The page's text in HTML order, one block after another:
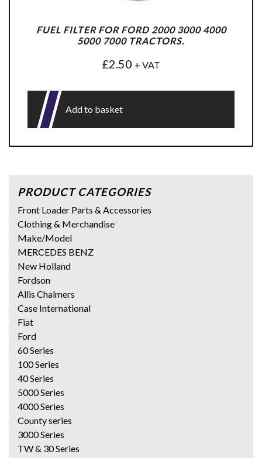
FUEL FILTER FOR FORD 2000 3000 4000
5000 7000 TRACTORS.
£2.50 + VAT
Add to basket
PRODUCT CATEGORIES
Front Loader Parts & Accessories
Clothing & Merchandise
Make/Model
MERCEDES BENZ
New Holland
Fordson
Allis Chalmers
Case International
Fiat
Ford
60 Series
100 Series
40 Series
5000 Series
4000 Series
County series
3000 Series
TW & 30 Series